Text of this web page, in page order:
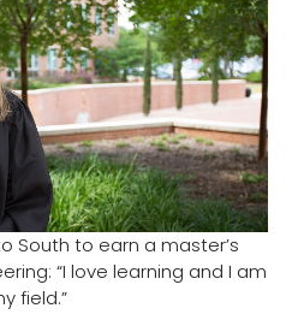
South to earn a master’s
“I love learning and I am
field.”